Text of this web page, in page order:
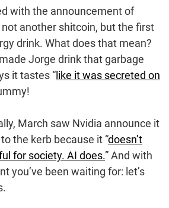
with the announcement of
another shitcoin, but the first
drink. What does that mean?
Jorge drink that garbage
it tastes “ like it was secreted on
March saw Nvidia announce it
the kerb because it “doesn’t
for society. AI does.” And with
you’ve been waiting for: let’s